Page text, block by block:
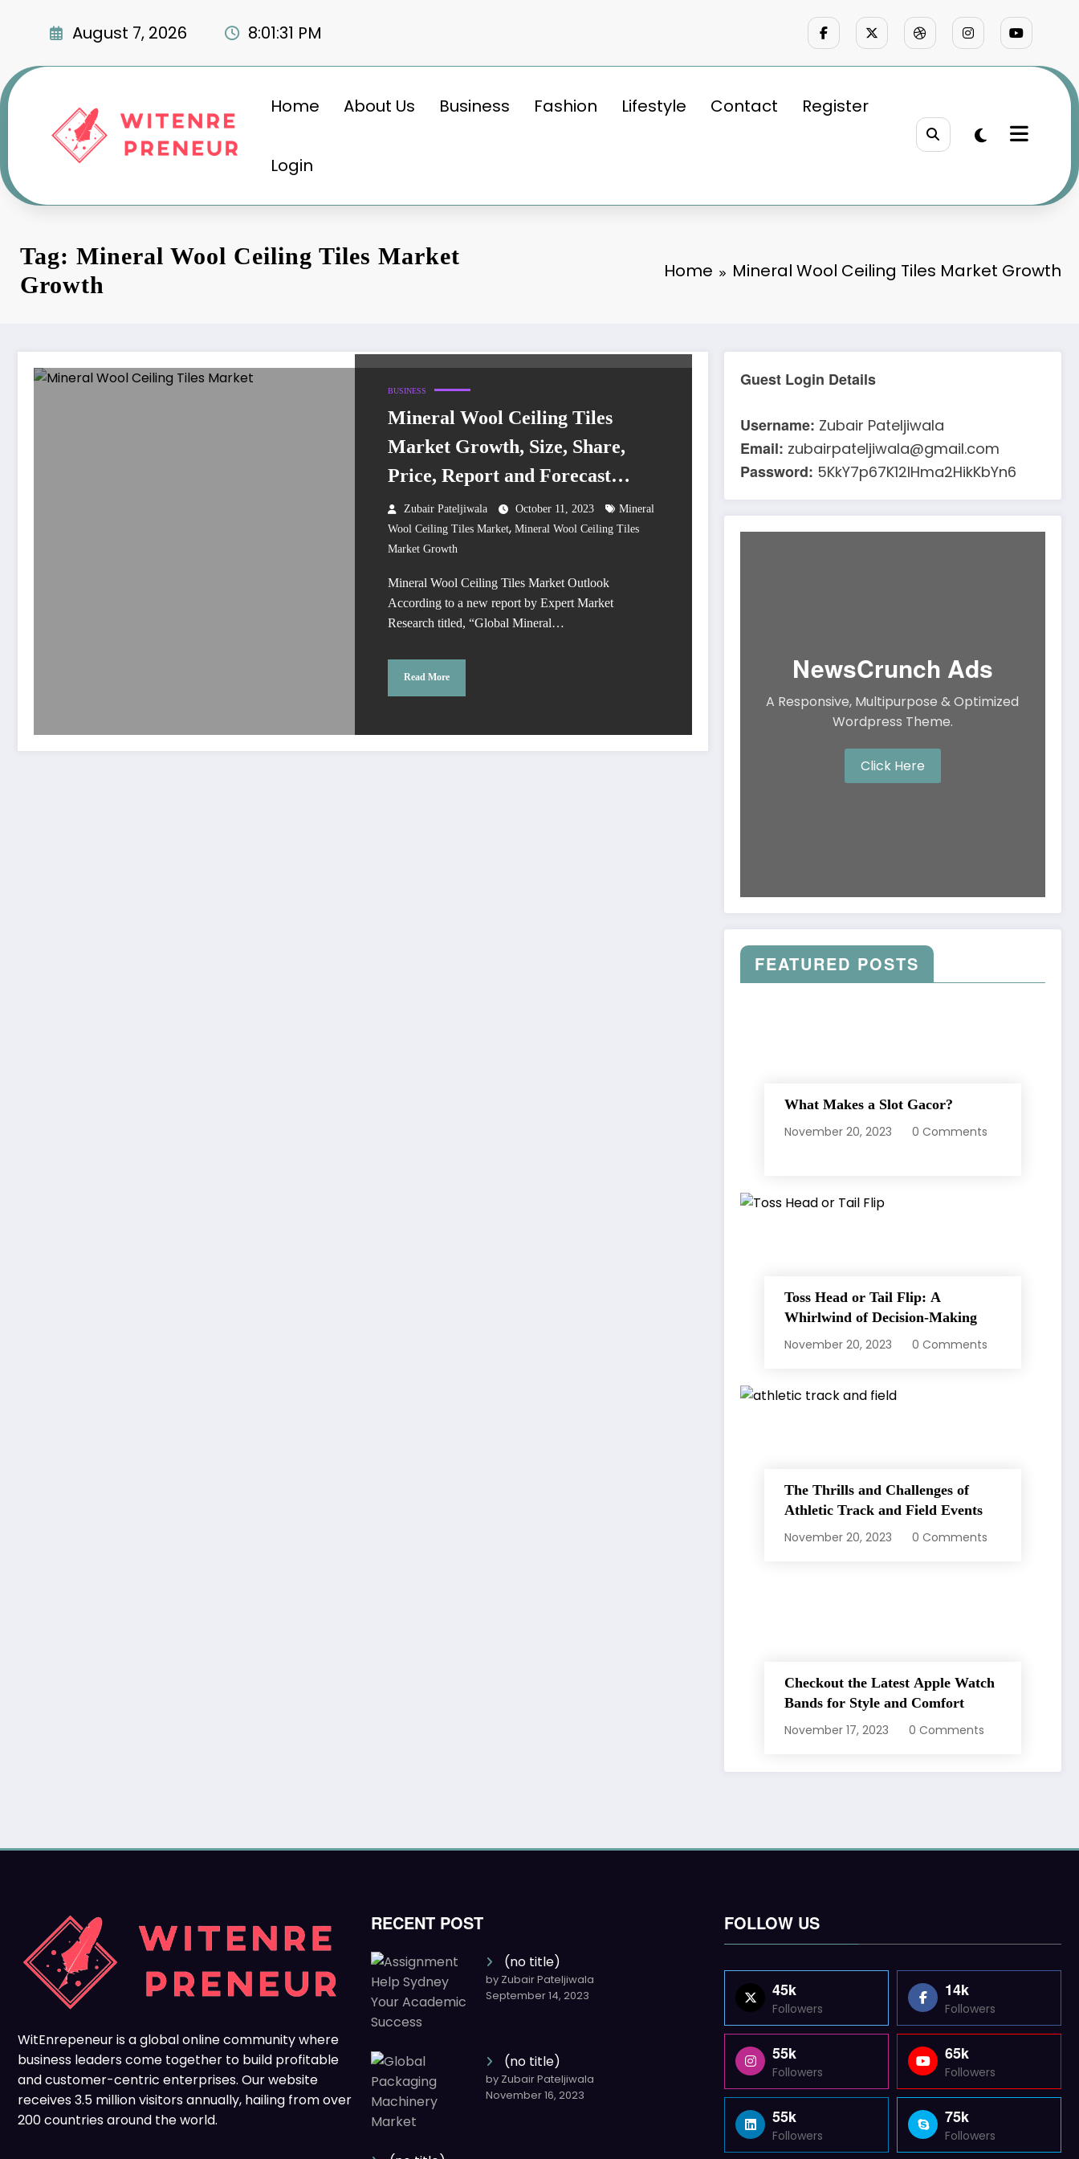
August 7, 2026 8:01:32 PM
Home About Us Business Fashion Lifestyle Contact Register
Login
Tag: Mineral Wool Ceiling Tiles Market
Growth
Home Mineral Wool Ceiling Tiles Market Growth
BUSINESS
Mineral Wool Ceiling Tiles
Market Growth, Size, Share,
Price, Report and Forecast
2024-2032
Zubair Pateljiwala October 11, 2023
Mineral
Wool Ceiling Tiles Market, Mineral Wool Ceiling Tiles
Market Growth
Mineral Wool Ceiling Tiles Market Outlook
According to a new report by Expert Market
Research titled, “Global Mineral…
Read More
Guest Login Details
Username: Zubair Pateljiwala
Email: zubairpateljiwala@gmail.com
Password: 5KkY7p67K12IHma2HikKbYn6
NewsCrunch Ads
A Responsive, Multipurpose & Optimized
Wordpress Theme.
Click Here
FEATURED POSTS
What Makes a Slot Gacor?
November 20, 2023
0 Comments
Toss Head or Tail Flip: A
Whirlwind of Decision-Making
November 20, 2023
0 Comments
The Thrills and Challenges of
Athletic Track and Field Events
November 20, 2023
0 Comments
Checkout the Latest Apple Watch
Bands for Style and Comfort
November 17, 2023
0 Comments
WitEnrepeneur is a global online community where
business leaders come together to build profitable
and customer-centric enterprises. Our website
receives 3.5 million visitors annually, hailing from over
200 countries around the world.
RECENT POST
(no title)
by Zubair Pateljiwala
September 14, 2023
(no title)
by Zubair Pateljiwala
November 16, 2023
FOLLOW US
45k
Followers
14k
Followers
55k
Followers
65k
Followers
55k
Followers
75k
Followers